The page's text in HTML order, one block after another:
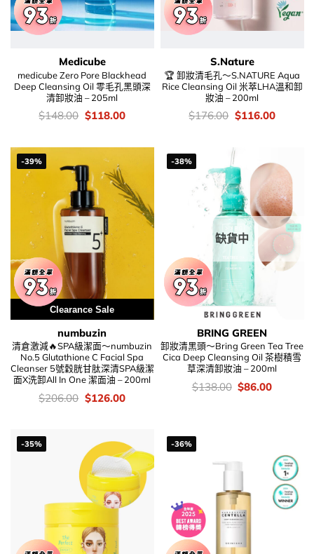
Medicube
medicube Zero Pore Blackhead
Deep Cleansing Oil 零毛孔黑頭深
清卸妝油 – 205ml
價
錢：
$148.00 Original
price
$148.00.
$118.00Current
$118.00.
S.Nature
🏆 卸妝清毛孔～S.NATURE Aqua
Rice Cleansing Oil 米萃LHA溫和卸
妝油 – 200ml
價
錢：
$176.00 Original
price
$116.00Current
-39%
Clearance Sale
numbuzin
清倉激減🔥SPA級潔面～numbuzin
No.5 Glutathione C Facial Spa
Cleanser 5號穀胱甘肽深清SPA級潔
面X洗卸All In One 潔面油 – 200ml
價
錢：
$206.00 Original
price
$126.00Current
-38%
缺貨中
BRING GREEN
卸妝清黑頭～Bring Green Tea Tree
Cica Deep Cleansing Oil 茶樹積雪
草深清卸妝油 – 200ml
價
錢：
$138.00 Original
price
$86.00Current
-35% -36%